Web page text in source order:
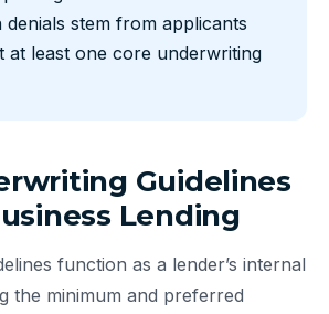
denials stem from applicants
at least one core underwriting
Guidelines
Lending
function as a lender’s internal
the minimum and preferred